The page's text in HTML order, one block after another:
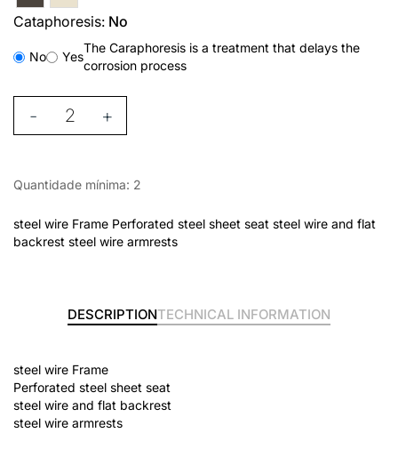
Cataphoresis: No
No Yes
The Caraphoresis is a treatment that delays the
corrosion process
- +
Quantidade mínima: 2
steel wire Frame Perforated steel sheet seat steel wire and flat
backrest steel wire armrests
DESCRIPTIONTECHNICAL INFORMATION
steel wire Frame
Perforated steel sheet seat
steel wire and flat backrest
steel wire armrests